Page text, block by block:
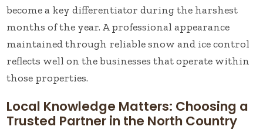
become a key differentiator during the harshest
months of the year. A professional appearance
maintained through reliable snow and ice control
reflects well on the businesses that operate within
those properties.
Local Knowledge Matters: Choosing a
Trusted Partner in the North Country